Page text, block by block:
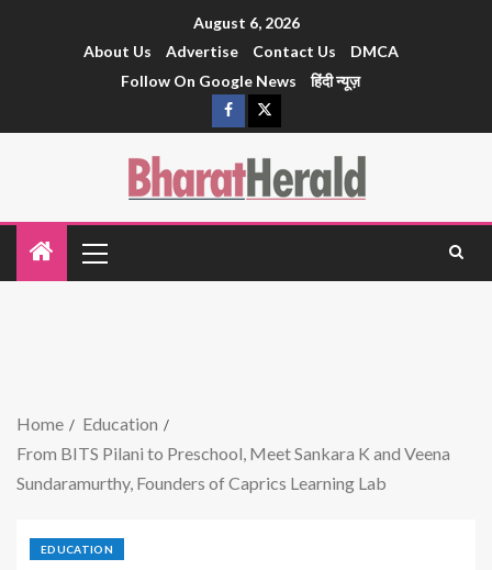
August 6, 2026
About Us
Advertise Contact Us
DMCA
Follow On Google News
हिंदी न्यूज़
Home
Education
From BITS Pilani to Preschool, Meet Sankara K and Veena
Sundaramurthy, Founders of Caprics Learning Lab
EDUCATION